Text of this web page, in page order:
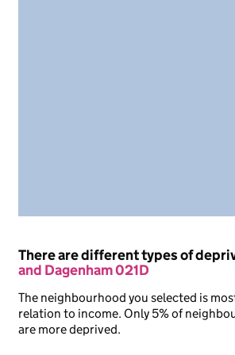
There are different types of
and Dagenham 021D
The neighbourhood you selected is
relation to income. Only 5% of
are more deprived.